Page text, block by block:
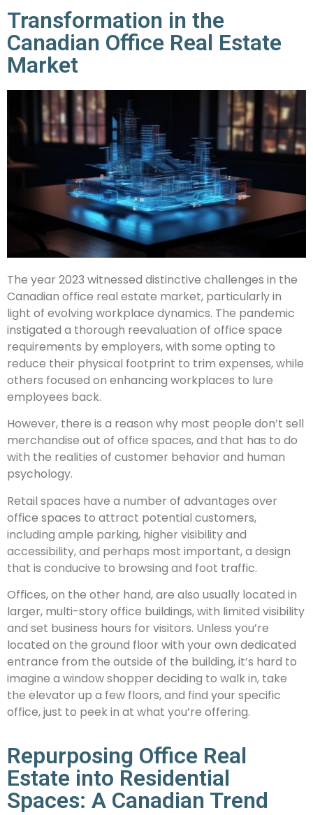
Transformation in the
Canadian Office Real Estate
Market
The year 2023 witnessed distinctive challenges in the
Canadian office real estate market, particularly in
light of evolving workplace dynamics. The pandemic
instigated a thorough reevaluation of office space
requirements by employers, with some opting to
reduce their physical footprint to trim expenses, while
others focused on enhancing workplaces to lure
employees back.
However, there is a reason why most people don’t sell
merchandise out of office spaces, and that has to do
with the realities of customer behavior and human
psychology.
Retail spaces have a number of advantages over
office spaces to attract potential customers,
including ample parking, higher visibility and
accessibility, and perhaps most important, a design
that is conducive to browsing and foot traffic.
Offices, on the other hand, are also usually located in
larger, multi-story office buildings, with limited visibility
and set business hours for visitors. Unless you’re
located on the ground floor with your own dedicated
entrance from the outside of the building, it’s hard to
imagine a window shopper deciding to walk in, take
the elevator up a few floors, and find your specific
office, just to peek in at what you’re offering.
Repurposing Office Real
Estate into Residential
Spaces: A Canadian Trend